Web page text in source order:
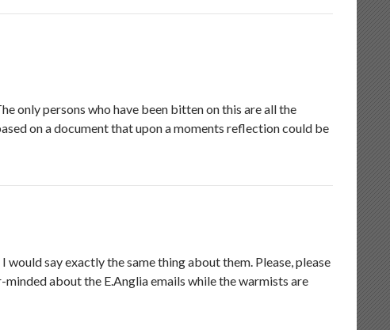
only persons who have been bitten on this are all the
on a document that upon a moments reflection could be
say exactly the same thing about them. Please, please
about the E.Anglia emails while the warmists are